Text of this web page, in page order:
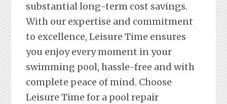
substantial long-term cost savings.
With our expertise and commitment
to excellence, Leisure Time ensures
you enjoy every moment in your
swimming pool, hassle-free and with
complete peace of mind. Choose
Leisure Time for a pool repair